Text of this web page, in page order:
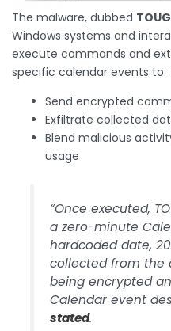
The malware, dubbed
Windows systems and
execute commands and
specific calendar events to:
Send encrypted
Exfiltrate collected
Blend malicious
usage
“Once executed,
a zero-minute
hardcoded date,
collected from the
being encrypted
Calendar event
stated.